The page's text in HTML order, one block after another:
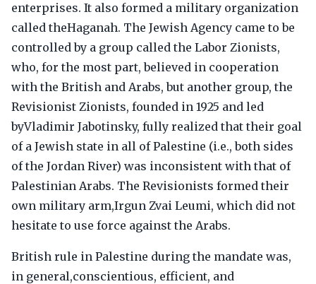
enterprises. It also formed a military organization
called theHaganah. The Jewish Agency came to be
controlled by a group called the Labor Zionists,
who, for the most part, believed in cooperation
with the British and Arabs, but another group, the
Revisionist Zionists, founded in 1925 and led
byVladimir Jabotinsky, fully realized that their goal
of a Jewish state in all of Palestine (i.e., both sides
of the Jordan River) was inconsistent with that of
Palestinian Arabs. The Revisionists formed their
own military arm,Irgun Zvai Leumi, which did not
hesitate to use force against the Arabs.
British rule in Palestine during the mandate was,
in general,conscientious, efficient, and